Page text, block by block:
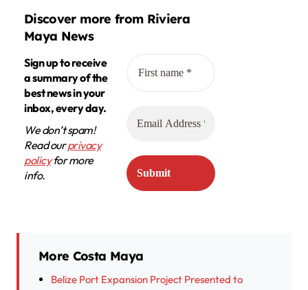
Discover more from Riviera
Maya News
Sign up to receive
a summary of the
best news in your
inbox, every day.
We don’t spam!
Read ourprivacy
policyfor more
info.
More Costa Maya
Belize Port Expansion Project Presented to